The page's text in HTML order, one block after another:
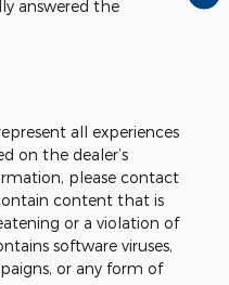
answered the
and
all experiences
on the dealer’s
please contact
content that is
or a violation of
software viruses,
or any form of